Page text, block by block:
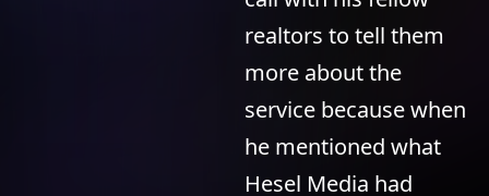
realtors to tell them
more about the
service because when
he mentioned what
Hesel Media had